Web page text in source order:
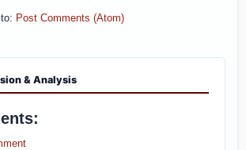
Post Comments (Atom)
& Analysis